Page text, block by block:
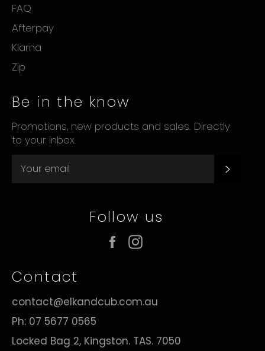
FAQ
Afterpay
Klarna
Zip
Be in the know
Promotions, new products and sales. Directly
to your inbox.
Follow us
Facebook
Contact
contact@elkandcub.com.au
Ph: 07 5677 0565
Locked Bag 2, Kingston. TAS. 7050